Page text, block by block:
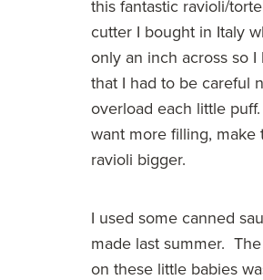
this fantastic ravioli/
cutter I bought in Italy
only an inch across so I
that I had to be careful
overload each little
want more filling, make
ravioli bigger.
I used some canned
made last summer.
on these little babies